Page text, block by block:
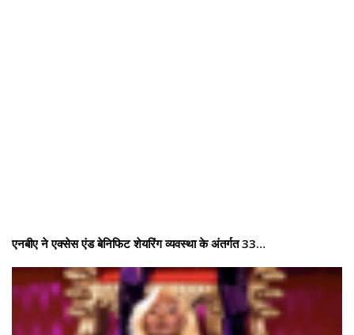
एनबीए ने एक्सेस एंड बेनिफिट शेयरिंग व्यवस्था के अंतर्गत 33…